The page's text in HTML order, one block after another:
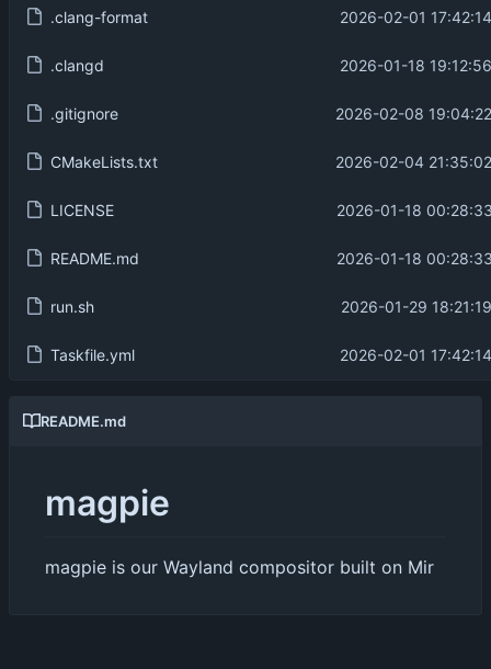
.clang-format 2026-02-01
.clangd 2026-01-18
.gitignore 2026-02-08
CMakeLists.txt 2026-02-04
LICENSE 2026-01-18
README.md 2026-01-18
run.sh 2026-01-29
Taskfile.yml 2026-02-01
README.md
magpie
magpie is our Wayland compositor built on Mir